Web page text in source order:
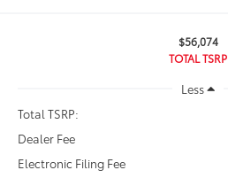
$56,074
TOTAL TSRP
Less
Total TSRP:
Dealer Fee
Electronic Filing Fee